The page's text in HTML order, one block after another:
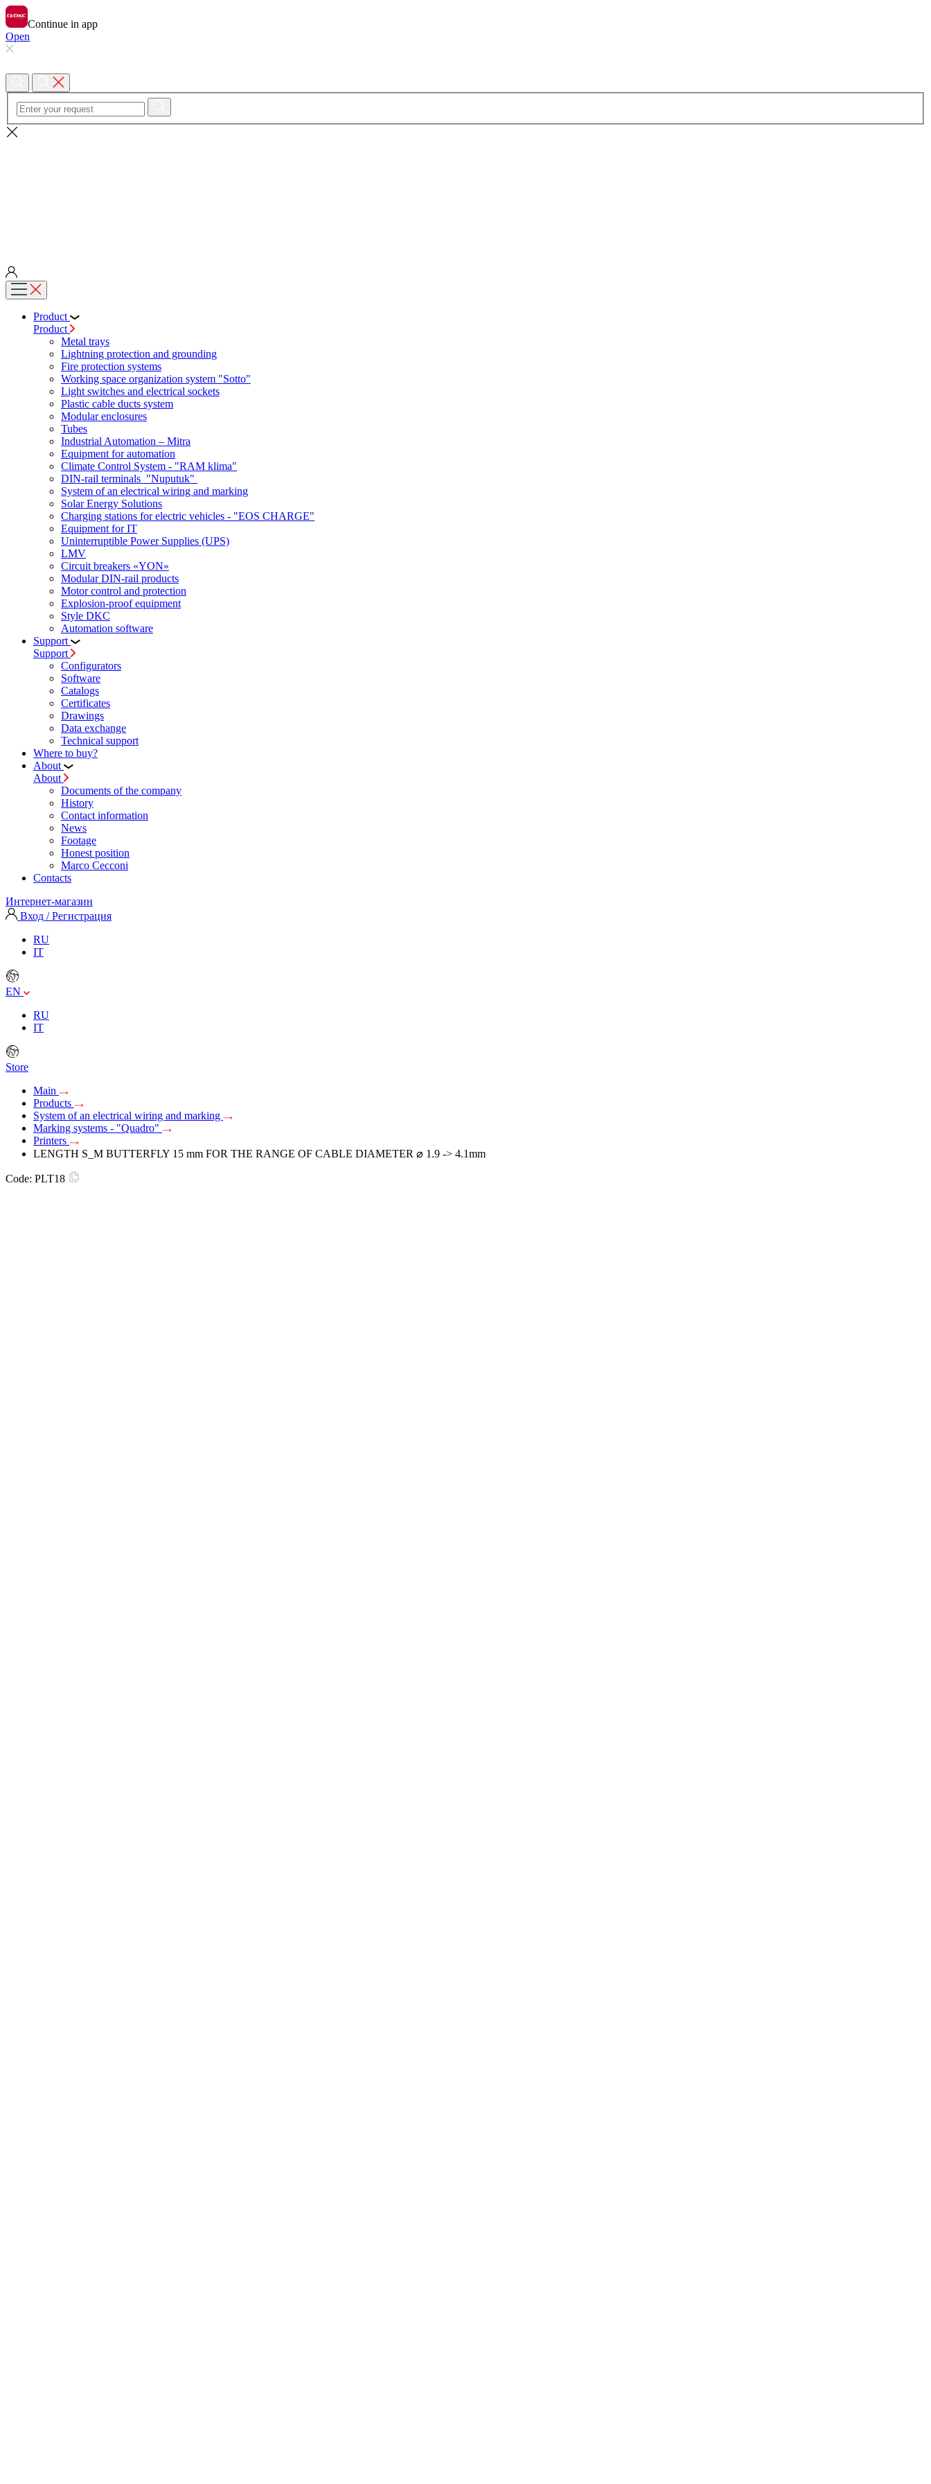
Continue in app
Open
Product
Product
Metal trays
Lightning protection and grounding
Fire protection systems
Working space organization system "Sotto"
Light switches and electrical sockets
Plastic cable ducts system
Modular enclosures
Tubes
Industrial Automation – Mitra
Equipment for automation
Climate Control System - "RAM klima"
DIN-rail terminals "Nuputuk"
System of an electrical wiring and marking
Solar Energy Solutions
Charging stations for electric vehicles - "EOS CHARGE"
Equipment for IT
Uninterruptible Power Supplies (UPS)
LMV
Circuit breakers «YON»
Modular DIN-rail products
Motor control and protection
Explosion-proof equipment
Style DKC
Automation software
Support
Support
Configurators
Software
Сatalogs
Certificates
Drawings
Data exchange
Technical support
Where to buy?
About
About
Documents of the company
History
Contact information
News
Footage
Honest position
Marco Cecconi
Contacts
Интернет-магазин
Вход / Регистрация
RU
IT
EN
RU
IT
Store
Main
Products
System of an electrical wiring and marking
Marking systems - "Quadro"
Printers
LENGTH S_M BUTTERFLY 15 mm FOR THE RANGE OF CABLE DIAMETER ⌀ 1.9 -> 4.1mm
Code: PLT18